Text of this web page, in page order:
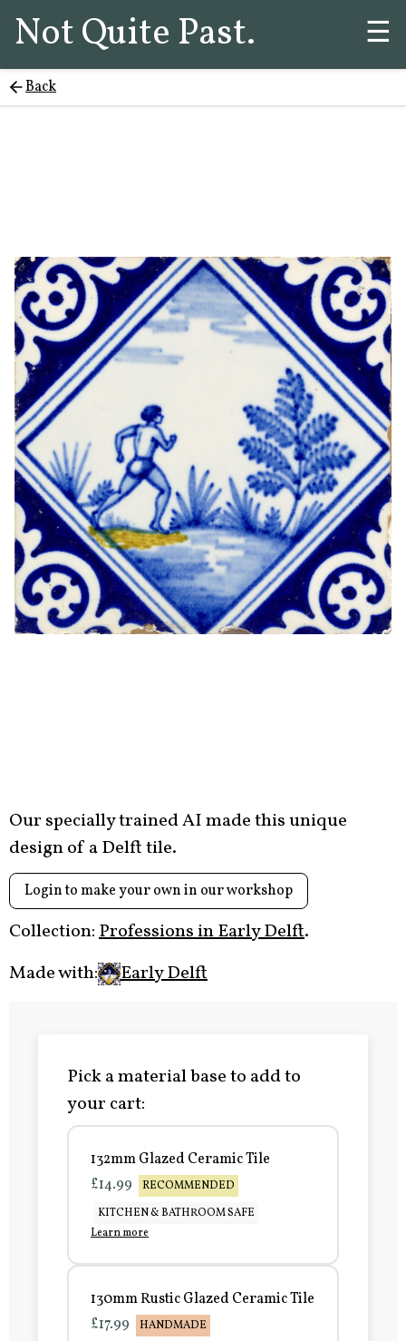
Not Quite Past. ☰
Back
Our specially trained AI made this unique
design of a Delft tile.
Login to make your own in our workshop
Collection:Professions in Early Delft.
Made with:
Early Delft
Pick a material base to add to
your cart:
132mm Glazed Ceramic Tile
£14.99
RECOMMENDED
KITCHEN & BATHROOM SAFE
Learn more
130mm Rustic Glazed Ceramic Tile
£17.99
HANDMADE